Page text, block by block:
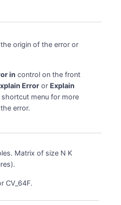
origin of the error or
in control on the front
Error or Explain
menu for more
error.
Matrix of size N K
CV_64F.